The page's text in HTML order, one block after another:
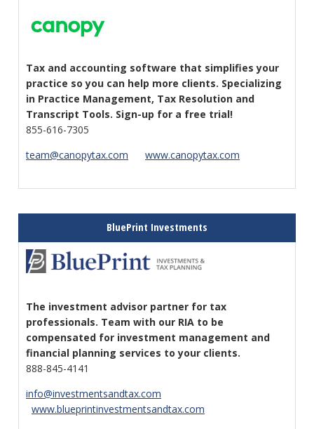
Tax and accounting software that simplifies your
practice so you can help more clients. Specializing
in Practice Management, Tax Resolution and
Transcript Tools. Sign-up for a free trial!
855-616-7305
team@canopytax.com
www.canopytax.com
BluePrint Investments
The investment advisor partner for tax
professionals. Team with our RIA to be
compensated for investment management and
financial planning services to your clients.
888-845-4141
info@investmentsandtax.com
www.blueprintinvestmentsandtax.com